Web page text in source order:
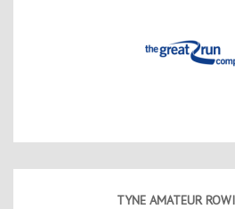
TYNE AMATEUR